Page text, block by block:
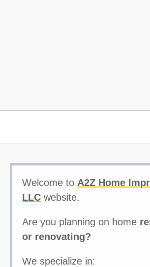
Welcome to A2Z Home
LLC website.
Are you planning on home
or renovating?
We specialize in: